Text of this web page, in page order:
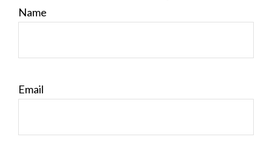
Name
Email